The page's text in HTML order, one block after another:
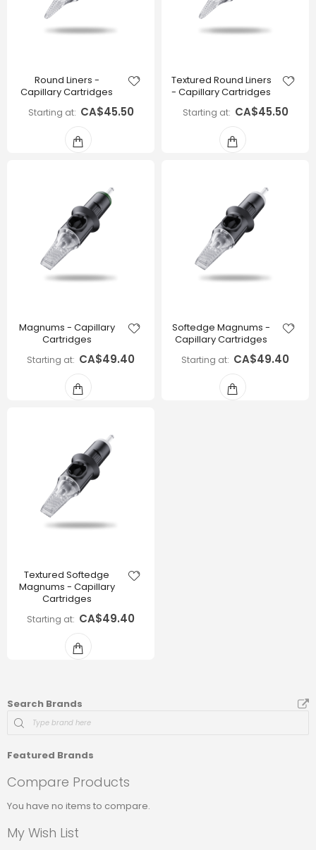
Round Liners -
Capillary Cartridges
Starting at CA$45.50
Textured Round Liners
- Capillary Cartridges
Starting at CA$45.50
Magnums - Capillary
Cartridges
Starting at CA$49.40
Softedge Magnums -
Capillary Cartridges
Starting at CA$49.40
Textured Softedge
Magnums - Capillary
Cartridges
Starting at CA$49.40
Search Brands
Featured Brands
Compare Products
You have no items to compare.
My Wish List